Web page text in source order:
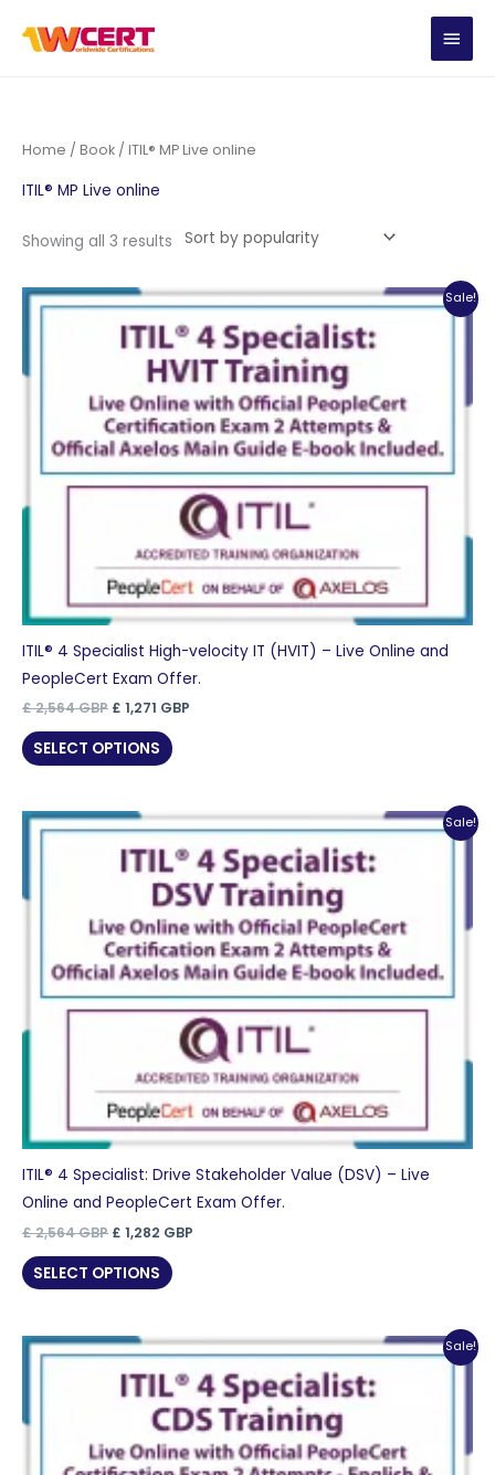
MAIN
Home / Book / ITIL® MP Live online
ITIL® MP Live online
Showing all 3 results Sorted
Sale!
ITIL® 4 Specialist High-velocity IT (HVIT) – Live Online and
PeopleCert Exam Offer.
£2,564GBP Original
was:
£ 2,564 GBP.
£ 1,271 GBP
SELECT OPTIONS
Sale!
ITIL® 4 Specialist: Drive Stakeholder Value (DSV) – Live
Online and PeopleCert Exam Offer.
£2,564GBP Original
was:
£ 2,564 GBP.
£ 1,282 GBP
SELECT OPTIONS
Sale!